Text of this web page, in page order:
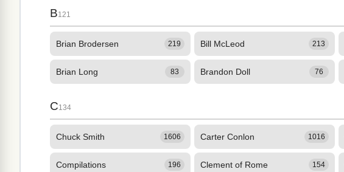
B121
Brian Brodersen 219 Bill McLeod 213
Brian Long 83 Brandon Doll 76
C134
Chuck Smith 1606 Carter Conlon 1016
Compilations 196 Clement of Rome 154